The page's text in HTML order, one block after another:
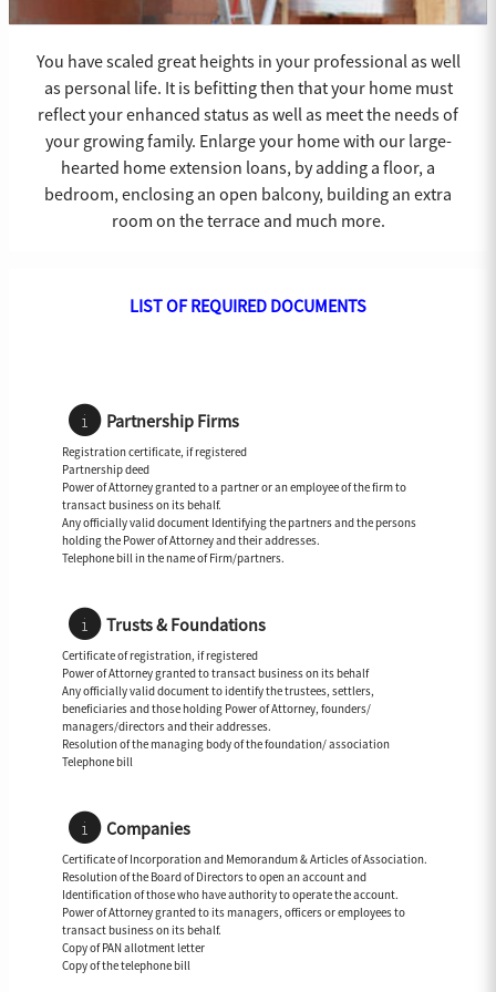
You have scaled great heights in your professional as well
as personal life. It is befitting then that your home must
reflect your enhanced status as well as meet the needs of
your growing family. Enlarge your home with our large-
hearted home extension loans, by adding a floor, a
bedroom, enclosing an open balcony, building an extra
room on the terrace and much more.
LIST OF REQUIRED DOCUMENTS
Partnership Firms
Registration certificate, if registered
Partnership deed
Power of Attorney granted to a partner or an employee of the firm to
transact business on its behalf.
Any officially valid document Identifying the partners and the persons
holding the Power of Attorney and their addresses.
Telephone bill in the name of Firm/partners.
Trusts & Foundations
Certificate of registration, if registered
Power of Attorney granted to transact business on its behalf
Any officially valid document to identify the trustees, settlers,
beneficiaries and those holding Power of Attorney, founders/
managers/directors and their addresses.
Resolution of the managing body of the foundation/ association
Telephone bill
Companies
Certificate of Incorporation and Memorandum & Articles of Association.
Resolution of the Board of Directors to open an account and
Identification of those who have authority to operate the account.
Power of Attorney granted to its managers, officers or employees to
transact business on its behalf.
Copy of PAN allotment letter
Copy of the telephone bill